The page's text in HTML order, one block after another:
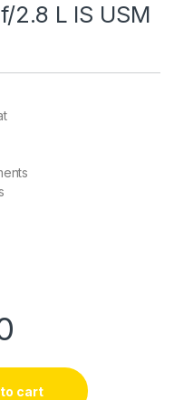
2.8 L IS USM
Lens quantity
cart